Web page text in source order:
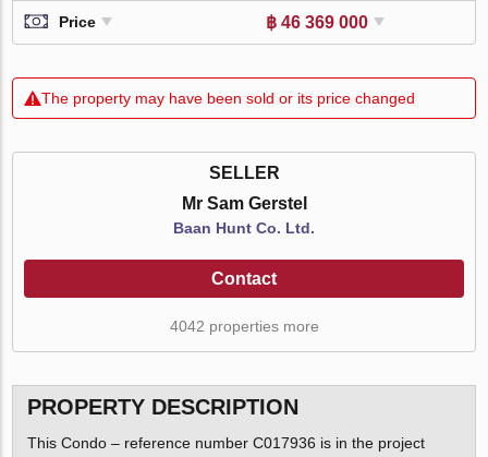
Price ฿ 46 369 000
The property may have been sold or its price changed
SELLER
Mr Sam Gerstel
Baan Hunt Co. Ltd.
Contact
4042 properties more
PROPERTY DESCRIPTION
This Condo – reference number C017936 is in the project